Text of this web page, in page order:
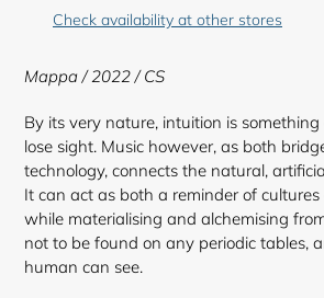
Check availability at other stores
Mappa / 2022 / CS
By its very nature, intuition is
lose sight. Music however, as both
technology, connects the natural,
It can act as both a reminder of
while materialising and alchemising
not to be found on any periodic tables,
human can see.